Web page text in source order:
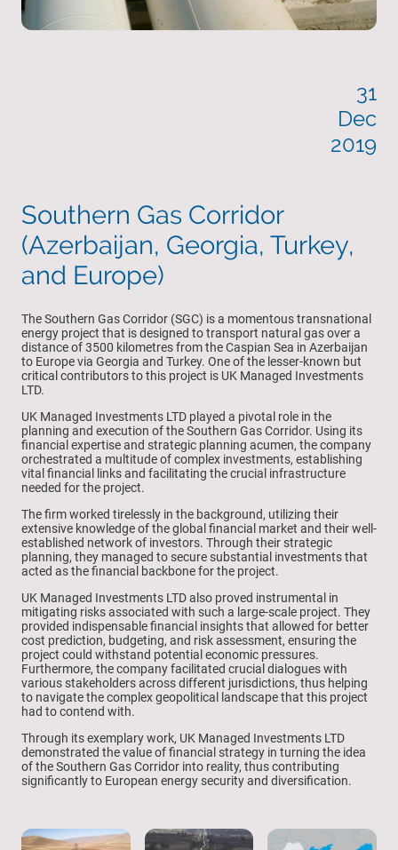
31
Dec
2019
Southern Gas Corridor
(Azerbaijan, Georgia, Turkey,
and Europe)
The Southern Gas Corridor (SGC) is a momentous transnational
energy project that is designed to transport natural gas over a
distance of 3500 kilometres from the Caspian Sea in Azerbaijan
to Europe via Georgia and Turkey. One of the lesser-known but
critical contributors to this project is UK Managed Investments
LTD.
UK Managed Investments LTD played a pivotal role in the
planning and execution of the Southern Gas Corridor. Using its
financial expertise and strategic planning acumen, the company
orchestrated a multitude of complex investments, establishing
vital financial links and facilitating the crucial infrastructure
needed for the project.
The firm worked tirelessly in the background, utilizing their
extensive knowledge of the global financial market and their well-
established network of investors. Through their strategic
planning, they managed to secure substantial investments that
acted as the financial backbone for the project.
UK Managed Investments LTD also proved instrumental in
mitigating risks associated with such a large-scale project. They
provided indispensable financial insights that allowed for better
cost prediction, budgeting, and risk assessment, ensuring the
project could withstand potential economic pressures.
Furthermore, the company facilitated crucial dialogues with
various stakeholders across different jurisdictions, thus helping
to navigate the complex geopolitical landscape that this project
had to contend with.
Through its exemplary work, UK Managed Investments LTD
demonstrated the value of financial strategy in turning the idea
of the Southern Gas Corridor into reality, thus contributing
significantly to European energy security and diversification.